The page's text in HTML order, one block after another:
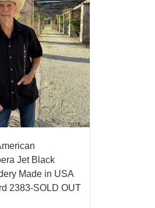
Jet Black
Made in USA
2383-SOLD OUT